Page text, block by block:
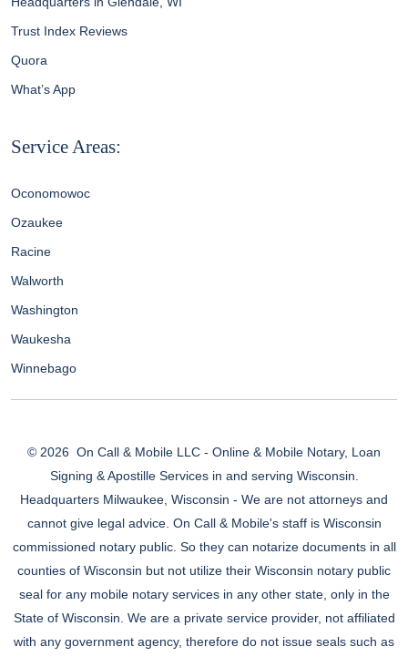
Trust Index Reviews
Quora
What’s App
Service Areas:
Oconomowoc
Ozaukee
Racine
Walworth
Washington
Waukesha
Winnebago
© 2026 On Call & Mobile LLC - Online & Mobile Notary, Loan
Signing & Apostille Services in and serving Wisconsin.
Headquarters Milwaukee, Wisconsin - We are not attorneys and
cannot give legal advice. On Call & Mobile's staff is Wisconsin
commissioned notary public. So they can notarize documents in all
counties of Wisconsin but not utilize their Wisconsin notary public
seal for any mobile notary services in any other state, only in the
State of Wisconsin. We are a private service provider, not affiliated
with any government agency, therefore do not issue seals such as